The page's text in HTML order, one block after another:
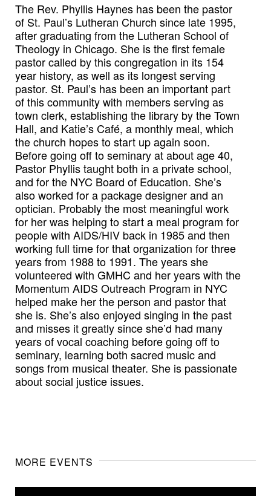
The Rev. Phyllis Haynes has been the pastor
of St. Paul’s Lutheran Church since late 1995,
after graduating from the Lutheran School of
Theology in Chicago. She is the first female
pastor called by this congregation in its 154
year history, as well as its longest serving
pastor. St. Paul’s has been an important part
of this community with members serving as
town clerk, establishing the library by the Town
Hall, and Katie’s Café, a monthly meal, which
the church hopes to start up again soon.
Before going off to seminary at about age 40,
Pastor Phyllis taught both in a private school,
and for the NYC Board of Education. She’s
also worked for a package designer and an
optician. Probably the most meaningful work
for her was helping to start a meal program for
people with AIDS/HIV back in 1985 and then
working full time for that organization for three
years from 1988 to 1991. The years she
volunteered with GMHC and her years with the
Momentum AIDS Outreach Program in NYC
helped make her the person and pastor that
she is. She’s also enjoyed singing in the past
and misses it greatly since she’d had many
years of vocal coaching before going off to
seminary, learning both sacred music and
songs from musical theater. She is passionate
about social justice issues.
MORE EVENTS